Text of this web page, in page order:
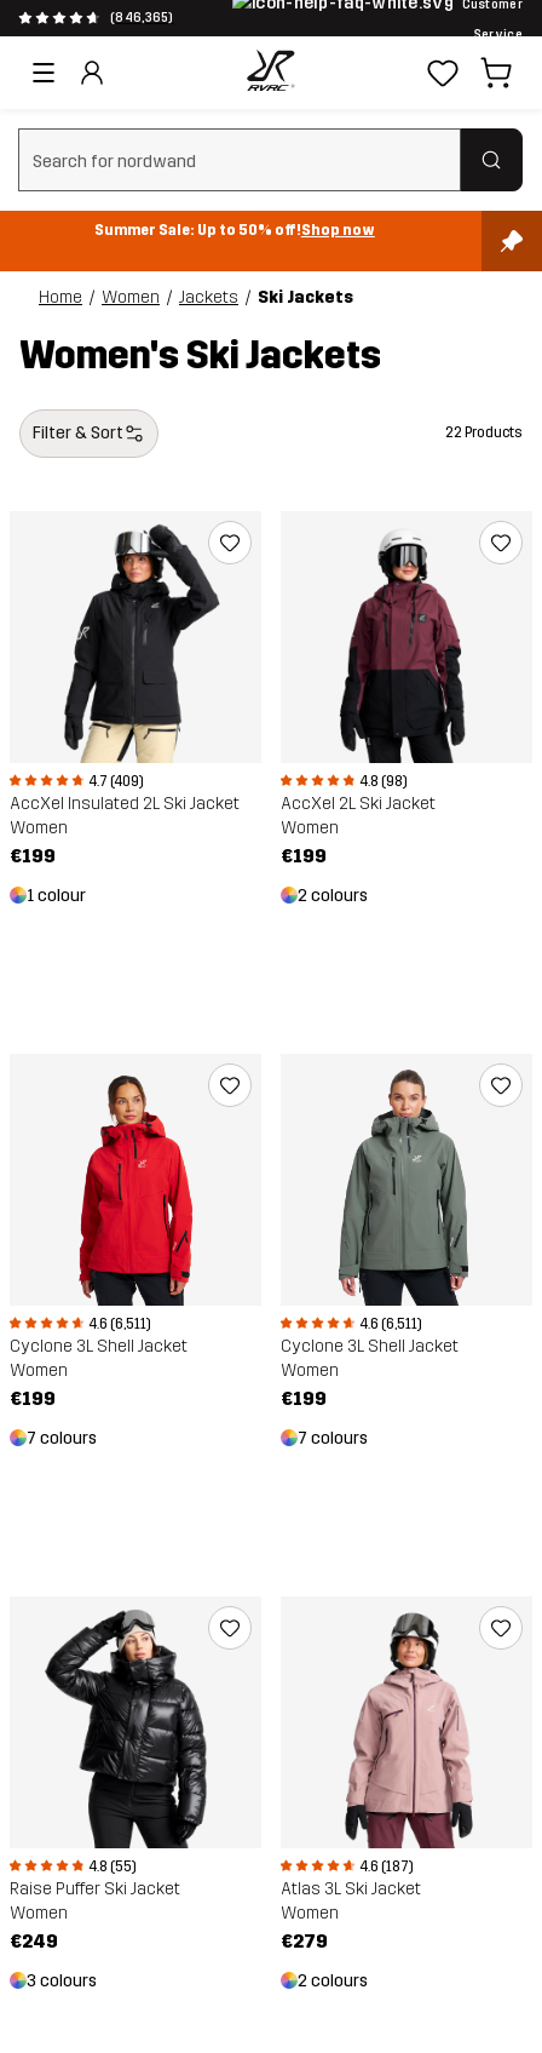
(846,365)
Customer
Service
Clear search
Summer Sale: Up to 50% off!Shop now
Home Women Jackets Ski Jackets
Women's Ski Jackets
Filter & Sort 22 Products
4.7 (409)
AccXel Insulated 2L Ski Jacket
Women
€199
1 colour
4.8 (98)
AccXel 2L Ski Jacket
Women
€199
2 colours
4.6 (6,511)
Cyclone 3L Shell Jacket
Women
€199
7 colours
4.6 (6,511)
Cyclone 3L Shell Jacket
Women
€199
7 colours
4.8 (55)
Raise Puffer Ski Jacket
Women
€249
3 colours
4.6 (187)
Atlas 3L Ski Jacket
Women
€279
2 colours